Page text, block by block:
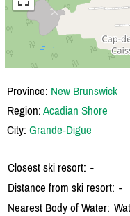
Province: New Brunswick
Region: Acadian Shore
City: Grande-Digue
Closest ski resort: -
Distance from ski resort: -
Nearest Body of Water: